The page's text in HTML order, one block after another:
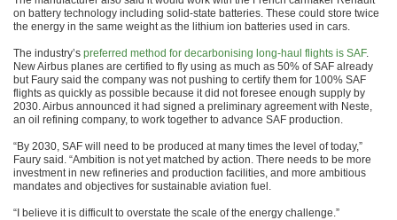
on battery technology including solid-state batteries. These could store twice
the energy in the same weight as the lithium ion batteries used in cars.
The industry’s preferred method for decarbonising long-haul flights is SAF.
New Airbus planes are certified to fly using as much as 50% of SAF already
but Faury said the company was not pushing to certify them for 100% SAF
flights as quickly as possible because it did not foresee enough supply by
2030. Airbus announced it had signed a preliminary agreement with Neste,
an oil refining company, to work together to advance SAF production.
“By 2030, SAF will need to be produced at many times the level of today,”
Faury said. “Ambition is not yet matched by action. There needs to be more
investment in new refineries and production facilities, and more ambitious
mandates and objectives for sustainable aviation fuel.
“I believe it is difficult to overstate the scale of the energy challenge.”